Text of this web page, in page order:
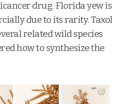
drug. Florida yew is
due to its rarity. Taxol
related wild species
how to synthesize the